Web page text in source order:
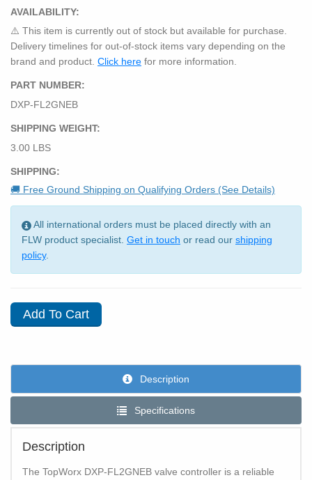
AVAILABILITY:
⚠️ This item is currently out of stock but available for purchase.
Delivery timelines for out-of-stock items vary depending on the
brand and product. Click here for more information.
PART NUMBER:
DXP-FL2GNEB
SHIPPING WEIGHT:
3.00 LBS
SHIPPING:
🚚 Free Ground Shipping on Qualifying Orders (See Details)
All international orders must be placed directly with an
FLW product specialist. Get in touch or read our shipping
policy.
Description
Specifications
Description
The TopWorx DXP-FL2GNEB valve controller is a reliable